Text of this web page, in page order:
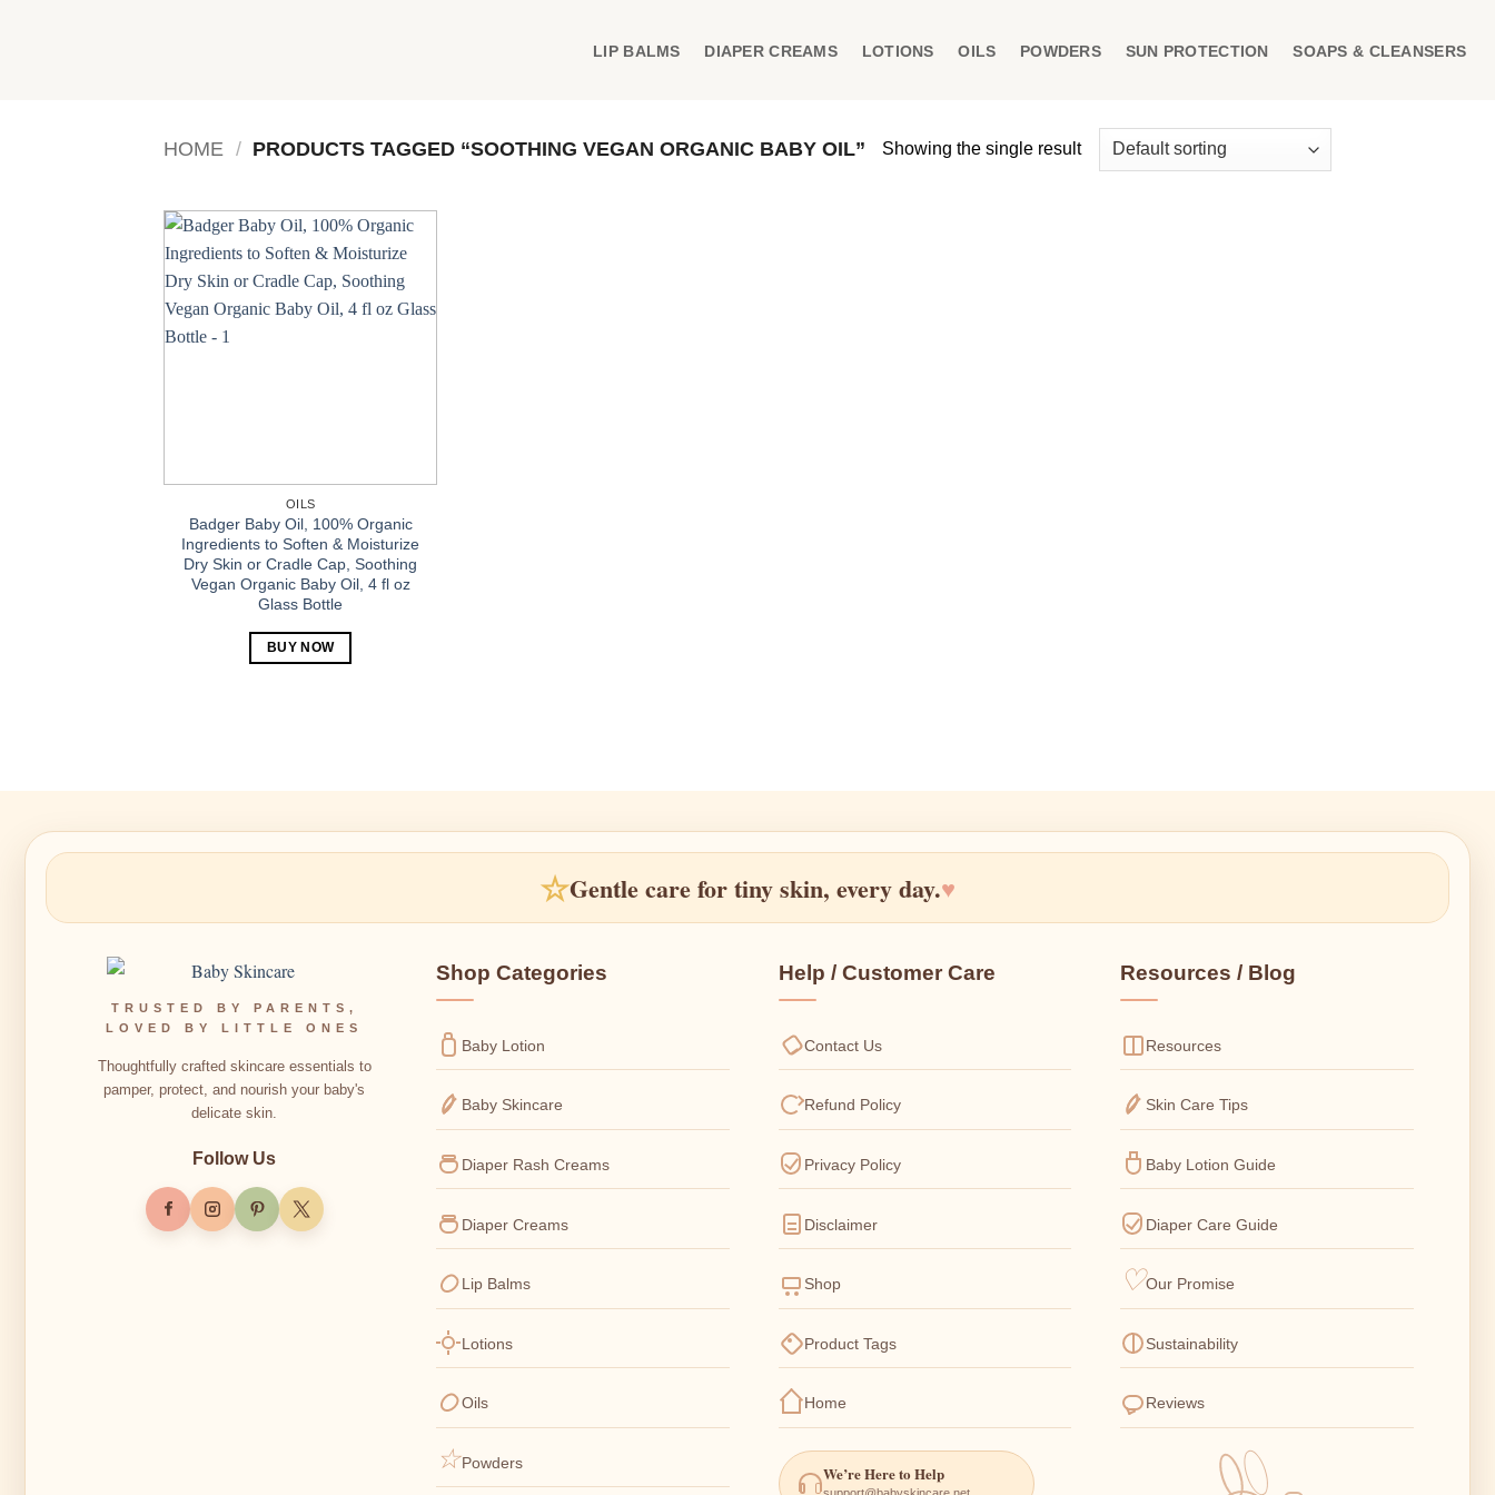
LIP BALMS DIAPER CREAMS LOTIONS OILS POWDERS SUN PROTECTION SOAPS & CLEANSERS
HOME / PRODUCTS TAGGED “SOOTHING VEGAN ORGANIC BABY OIL” Showing the single result
OILS
Badger Baby Oil, 100% Organic
Ingredients to Soften & Moisturize
Dry Skin or Cradle Cap, Soothing
Vegan Organic Baby Oil, 4 fl oz
Glass Bottle
BUY NOW
☆Gentle care for tiny skin, every day.♥
TRUSTED BY PARENTS,
LOVED BY LITTLE ONES
Thoughtfully crafted skincare essentials to
pamper, protect, and nourish your baby's
delicate skin.
Follow Us
Shop Categories
Baby Lotion
Baby Skincare
Diaper Rash Creams
Diaper Creams
Lip Balms
Lotions
Oils
Powders
Help / Customer Care
Contact Us
Refund Policy
Privacy Policy
Disclaimer
Shop
Product Tags
Home
We’re Here to Help
Resources / Blog
Resources
Skin Care Tips
Baby Lotion Guide
Diaper Care Guide
Our Promise
Sustainability
Reviews